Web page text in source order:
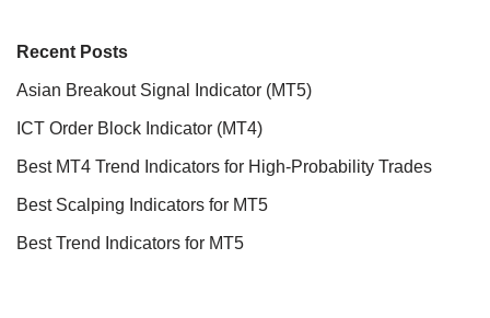
Recent Posts
Asian Breakout Signal Indicator (MT5)
ICT Order Block Indicator (MT4)
Best MT4 Trend Indicators for High-Probability Trades
Best Scalping Indicators for MT5
Best Trend Indicators for MT5